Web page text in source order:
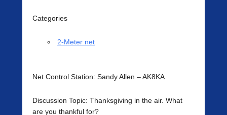
Categories
2-Meter net
Net Control Station: Sandy Allen – AK8KA
Discussion Topic: Thanksgiving in the air. What
are you thankful for?